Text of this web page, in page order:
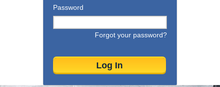
Password
Forgot your password?